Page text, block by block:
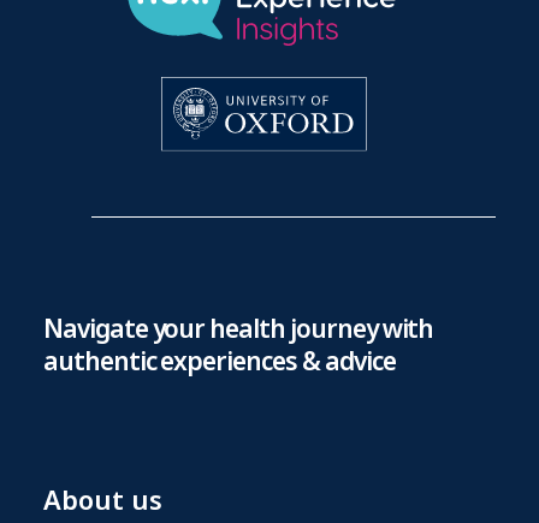
Navigate your health journey with
authentic experiences & advice
About us